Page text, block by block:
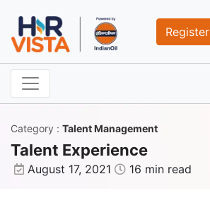
Register
Category : Talent Management
Talent Experience
August 17, 2021 16 min read